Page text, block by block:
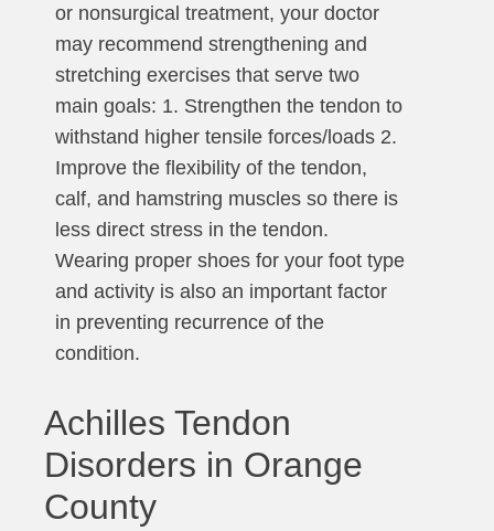
or nonsurgical treatment, your doctor
may recommend strengthening and
stretching exercises that serve two
main goals: 1. Strengthen the tendon to
withstand higher tensile forces/loads 2.
Improve the flexibility of the tendon,
calf, and hamstring muscles so there is
less direct stress in the tendon.
Wearing proper shoes for your foot type
and activity is also an important factor
in preventing recurrence of the
condition.
Achilles Tendon
Disorders in Orange
County